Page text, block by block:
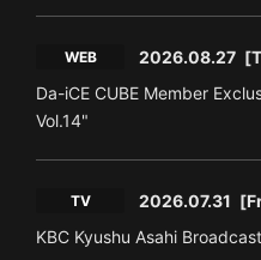
WEB 2026.08.27
Da-iCE CUBE Member
Vol.14"
TV 2026.07.31
KBC Kyushu Asahi